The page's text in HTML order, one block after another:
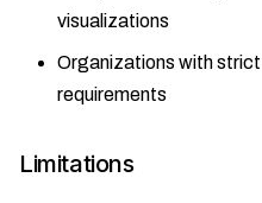
visualizations
Organizations with
requirements
Limitations